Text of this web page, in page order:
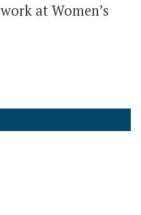
at Women’s